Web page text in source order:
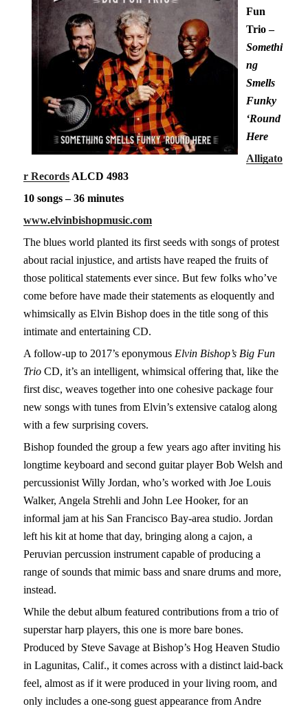
Fun
Trio –
Somethi
ng
Smells
Funky
‘Round
Here
Alligato
r Records ALCD 4983
10 songs – 36 minutes
www.elvinbishopmusic.com
The blues world planted its first seeds with songs of protest
about racial injustice, and artists have reaped the fruits of
those political statements ever since. But few folks who’ve
come before have made their statements as eloquently and
whimsically as Elvin Bishop does in the title song of this
intimate and entertaining CD.
A follow-up to 2017’s eponymous Elvin Bishop’s Big Fun
Trio CD, it’s an intelligent, whimsical offering that, like the
first disc, weaves together into one cohesive package four
new songs with tunes from Elvin’s extensive catalog along
with a few surprising covers.
Bishop founded the group a few years ago after inviting his
longtime keyboard and second guitar player Bob Welsh and
percussionist Willy Jordan, who’s worked with Joe Louis
Walker, Angela Strehli and John Lee Hooker, for an
informal jam at his San Francisco Bay-area studio. Jordan
left his kit at home that day, bringing along a cajon, a
Peruvian percussion instrument capable of producing a
range of sounds that mimic bass and snare drums and more,
instead.
While the debut album featured contributions from a trio of
superstar harp players, this one is more bare bones.
Produced by Steve Savage at Bishop’s Hog Heaven Studio
in Lagunitas, Calif., it comes across with a distinct laid-back
feel, almost as if it were produced in your living room, and
only includes a one-song guest appearance from Andre